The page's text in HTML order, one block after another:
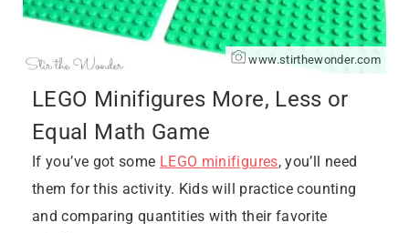
www.stirthewonder.com
LEGO Minifigures More, Less or
Equal Math Game
If you’ve got some LEGO minifigures, you’ll need
them for this activity. Kids will practice counting
and comparing quantities with their favorite